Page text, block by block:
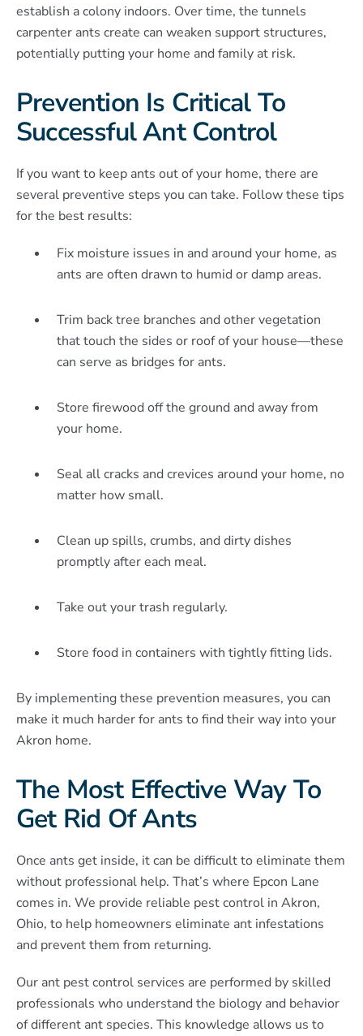
establish a colony indoors. Over time, the tunnels
carpenter ants create can weaken support structures,
potentially putting your home and family at risk.
Prevention Is Critical To
Successful Ant Control
If you want to keep ants out of your home, there are
several preventive steps you can take. Follow these tips
for the best results:
Fix moisture issues in and around your home, as
ants are often drawn to humid or damp areas.
Trim back tree branches and other vegetation
that touch the sides or roof of your house—these
can serve as bridges for ants.
Store firewood off the ground and away from
your home.
Seal all cracks and crevices around your home, no
matter how small.
Clean up spills, crumbs, and dirty dishes
promptly after each meal.
Take out your trash regularly.
Store food in containers with tightly fitting lids.
By implementing these prevention measures, you can
make it much harder for ants to find their way into your
Akron home.
The Most Effective Way To
Get Rid Of Ants
Once ants get inside, it can be difficult to eliminate them
without professional help. That’s where Epcon Lane
comes in. We provide reliable pest control in Akron,
Ohio, to help homeowners eliminate ant infestations
and prevent them from returning.
Our ant pest control services are performed by skilled
professionals who understand the biology and behavior
of different ant species. This knowledge allows us to